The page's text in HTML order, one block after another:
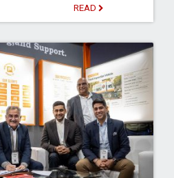
READ